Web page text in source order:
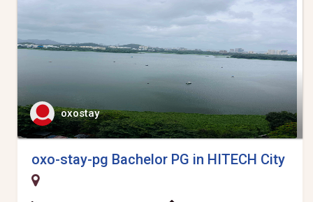
oxostay
oxo-stay-pg Bachelor PG in HITECH City